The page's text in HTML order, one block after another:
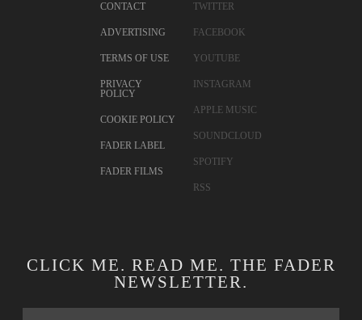
CONTACT
ADVERTISING
TERMS OF USE
PRIVACY
POLICY
COOKIE POLICY
FADER LABEL
FADER FILMS
TWITTER
FACEBOOK
YOUTUBE
INSTAGRAM
APPLE MUSIC
SOUNDCLOUD
SPOTIFY
RSS
CLICK ME. READ ME. THE FADER
NEWSLETTER.